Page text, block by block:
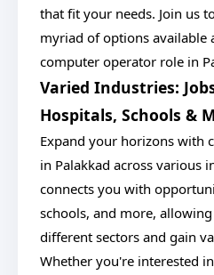
that fit your needs. Join us
myriad of options available
computer operator role in
Varied Industries:
Hospitals, Schools &
Expand your horizons with
in Palakkad across various
connects you with
schools, and more,
different sectors and gain
Whether you're interested